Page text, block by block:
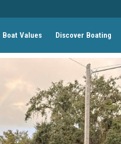
Boat Values Discover Boating